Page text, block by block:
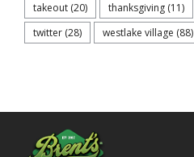
takeout (20) thanksgiving (11)
twitter (28) westlake village (88)